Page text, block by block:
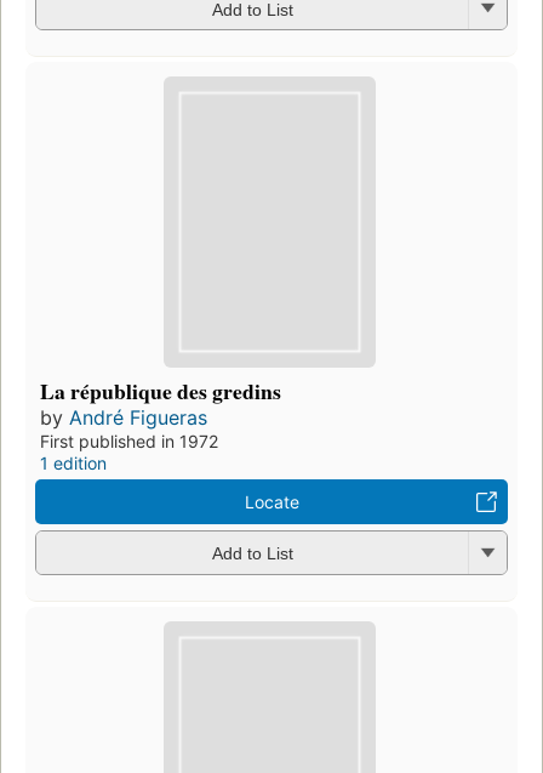
Add to List
La république des gredins
by André Figueras
First published in 1972
1 edition
Locate
Add to List